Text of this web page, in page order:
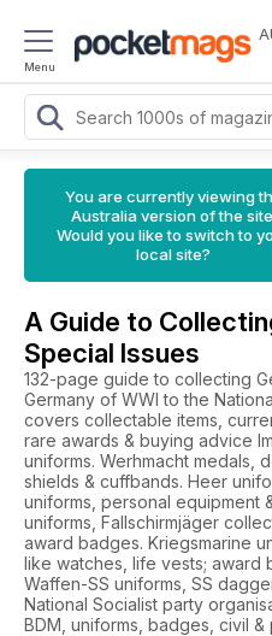
Menu
You are currently viewing
Australia version of the
Would you like to switch to
local site?
A Guide to
Special Issues
132-page guide to collecting
Germany of WWI to the
covers collectable items,
rare awards & buying advice
uniforms. Werhmacht medals,
shields & cuffbands. Heer
uniforms, personal equipment
uniforms, Fallschirmjäger
award badges. Kriegsmarine
like watches, life vests; award
Waffen-SS uniforms, SS
National Socialist party
BDM, uniforms, badges, civil &